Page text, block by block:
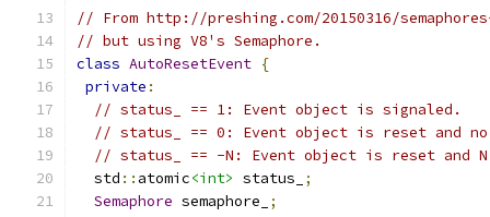
// From http://preshing.com/20150316/
// but using V8's Semaphore.
class AutoResetEvent {
private :
// status_ == 1: Event object is signaled.
// status_ == 0: Event object is reset and
// status_ == -N: Event object is reset and
  std
:: atomic<int> status_
;
Semaphore semaphore_ ;